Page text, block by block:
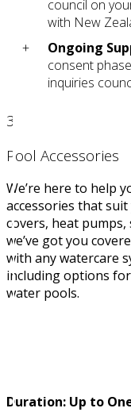
council on
with New
Ongoing
consent
inquiries
3
Pool Accessories
We’re here to help
accessories that
covers, heat
we’ve got you
with any watercare
including options
water pools.
Duration: Up to